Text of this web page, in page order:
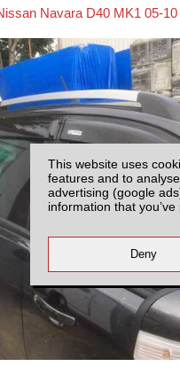
This website uses
features and to
advertising (google
information that
Navara D40 MK1 05-10